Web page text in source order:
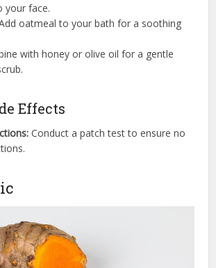
your face.
oatmeal to your bath for a soothing
with honey or olive oil for a gentle
Effects
Conduct a patch test to ensure no